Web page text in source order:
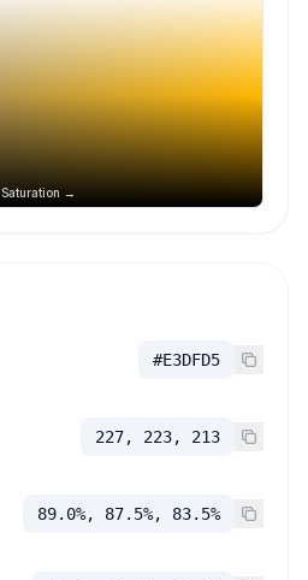
Saturation →
#E3DFD5
227, 223, 213
89.0%, 87.5%, 83.5%